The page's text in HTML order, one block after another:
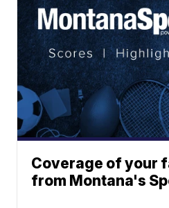
Coverage of your
from Montana's